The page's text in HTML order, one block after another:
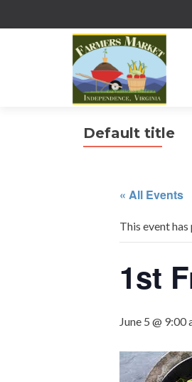
Default title
« All Events
This event has
1st
June 5 @ 9:00